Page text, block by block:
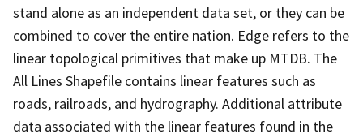
stand alone as an independent data set, or they can be
combined to cover the entire nation. Edge refers to the
linear topological primitives that make up MTDB. The
All Lines Shapefile contains linear features such as
roads, railroads, and hydrography. Additional attribute
data associated with the linear features found in the